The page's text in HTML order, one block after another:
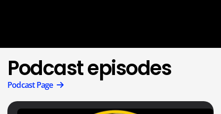
Podcast episodes
Podcast Page